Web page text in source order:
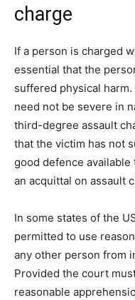
charge
If a person is charged
essential that the
suffered physical
need not be severe in
third-degree assault
that the victim has not
good defence
an acquittal on assault
In some states of the
permitted to use
any other person from
Provided the court
reasonable